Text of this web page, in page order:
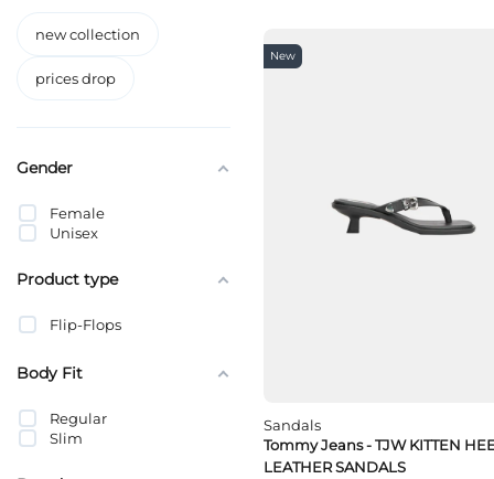
New
Sandals
Tommy Jeans - TJW KITTEN
LEATHER SANDALS
new collection
prices drop
Gender
Female
Unisex
Product type
Flip-Flops
Body Fit
Regular
Slim